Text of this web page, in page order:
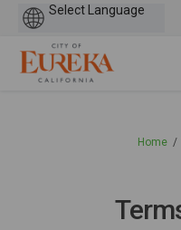
You are here:
Home